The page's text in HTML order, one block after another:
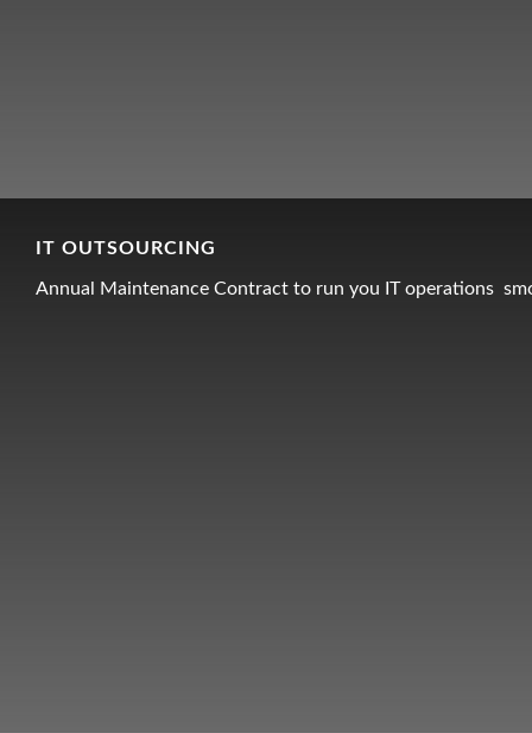
IT OUTSOURCING
Annual Maintenance Contract to run you IT operations